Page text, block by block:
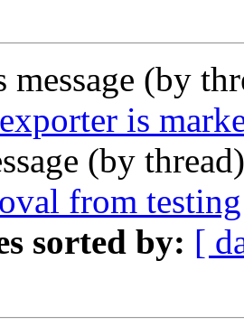
message (by
is
(by
from testing
sorted by: [